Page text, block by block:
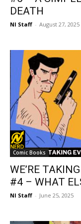
DEATH
NI Staff - August 27, 2025
Comic Books
WE’RE
#4 – WHAT
NI Staff - June 25, 2025